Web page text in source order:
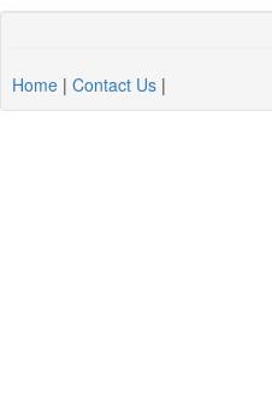
Home | Contact Us |